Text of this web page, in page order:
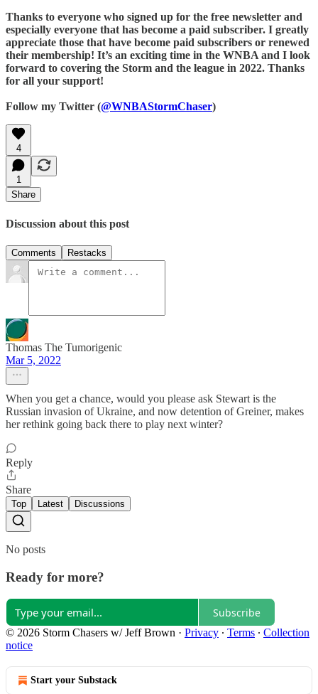
Thanks to everyone who signed up for the free newsletter and
especially everyone that has become a paid subscriber. I greatly
appreciate those that have become paid subscribers or renewed
their membership! It’s an exciting time in the WNBA and I look
forward to covering the Storm and the league in 2022. Thanks
for all your support!
Follow my Twitter (@WNBAStormChaser)
4
1
Share
Discussion about this post
Comments Restacks
Thomas The Tumorigenic
Mar 5, 2022
When you get a chance, would you please ask Stewart is the
Russian invasion of Ukraine, and now detention of Greiner, makes
her rethink going back there to play next winter?
Reply
Share
Top Latest Discussions
No posts
Ready for more?
Subscribe
© 2026 Storm Chasers w/ Jeff Brown · Privacy ∙ Terms ∙ Collection
notice
Start your Substack